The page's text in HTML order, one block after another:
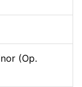
(Op.